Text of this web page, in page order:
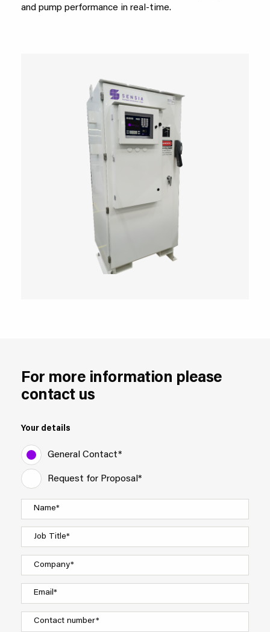
and pump performance in real-time.
For more information please
contact us
Your details
General Contact*
Request for Proposal*